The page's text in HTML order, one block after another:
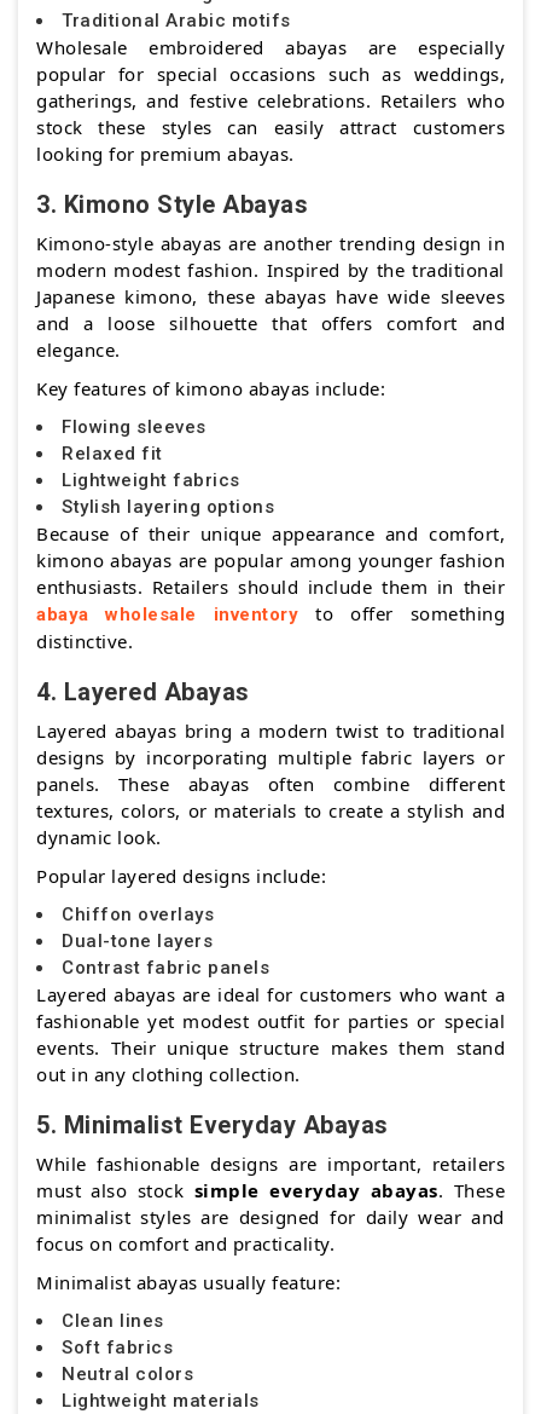
Traditional Arabic motifs
Wholesale embroidered abayas are especially
popular for special occasions such as weddings,
gatherings, and festive celebrations. Retailers who
stock these styles can easily attract customers
looking for premium abayas.
3. Kimono Style Abayas
Kimono-style abayas are another trending design in
modern modest fashion. Inspired by the traditional
Japanese kimono, these abayas have wide sleeves
and a loose silhouette that offers comfort and
elegance.
Key features of kimono abayas include:
Flowing sleeves
Relaxed fit
Lightweight fabrics
Stylish layering options
Because of their unique appearance and comfort,
kimono abayas are popular among younger fashion
enthusiasts. Retailers should include them in their
abaya wholesale inventory to offer something
distinctive.
4. Layered Abayas
Layered abayas bring a modern twist to traditional
designs by incorporating multiple fabric layers or
panels. These abayas often combine different
textures, colors, or materials to create a stylish and
dynamic look.
Popular layered designs include:
Chiffon overlays
Dual-tone layers
Contrast fabric panels
Layered abayas are ideal for customers who want a
fashionable yet modest outfit for parties or special
events. Their unique structure makes them stand
out in any clothing collection.
5. Minimalist Everyday Abayas
While fashionable designs are important, retailers
must also stock simple everyday abayas. These
minimalist styles are designed for daily wear and
focus on comfort and practicality.
Minimalist abayas usually feature:
Clean lines
Soft fabrics
Neutral colors
Lightweight materials